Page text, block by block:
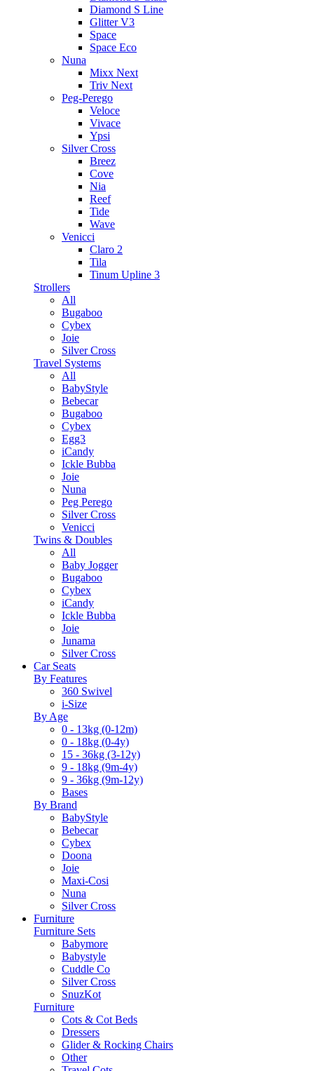
Diamond S Line
Glitter V3
Space
Space Eco
Nuna
Mixx Next
Triv Next
Peg-Perego
Veloce
Vivace
Ypsi
Silver Cross
Breez
Cove
Nia
Reef
Tide
Wave
Venicci
Claro 2
Tila
Tinum Upline 3
Strollers
All
Bugaboo
Cybex
Joie
Silver Cross
Travel Systems
All
BabyStyle
Bebecar
Bugaboo
Cybex
Egg3
iCandy
Ickle Bubba
Joie
Nuna
Peg Perego
Silver Cross
Venicci
Twins & Doubles
All
Baby Jogger
Bugaboo
Cybex
iCandy
Ickle Bubba
Joie
Junama
Silver Cross
Car Seats
By Features
360 Swivel
i-Size
By Age
0 - 13kg (0-12m)
0 - 18kg (0-4y)
15 - 36kg (3-12y)
9 - 18kg (9m-4y)
9 - 36kg (9m-12y)
Bases
By Brand
BabyStyle
Bebecar
Cybex
Doona
Joie
Maxi-Cosi
Nuna
Silver Cross
Furniture
Furniture Sets
Babymore
Babystyle
Cuddle Co
Silver Cross
SnuzKot
Furniture
Cots & Cot Beds
Dressers
Glider & Rocking Chairs
Other